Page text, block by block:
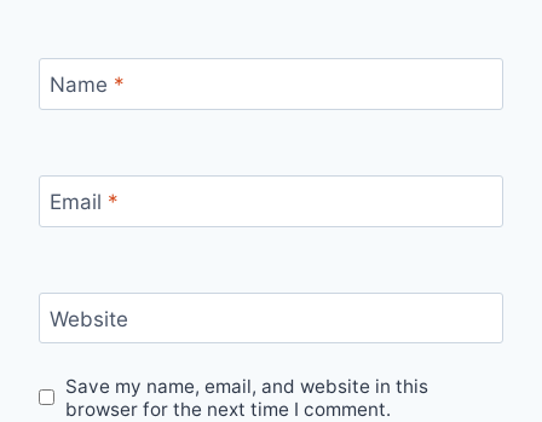
Name *
Email *
Website
Save my name, email, and website in this
browser for the next time I comment.